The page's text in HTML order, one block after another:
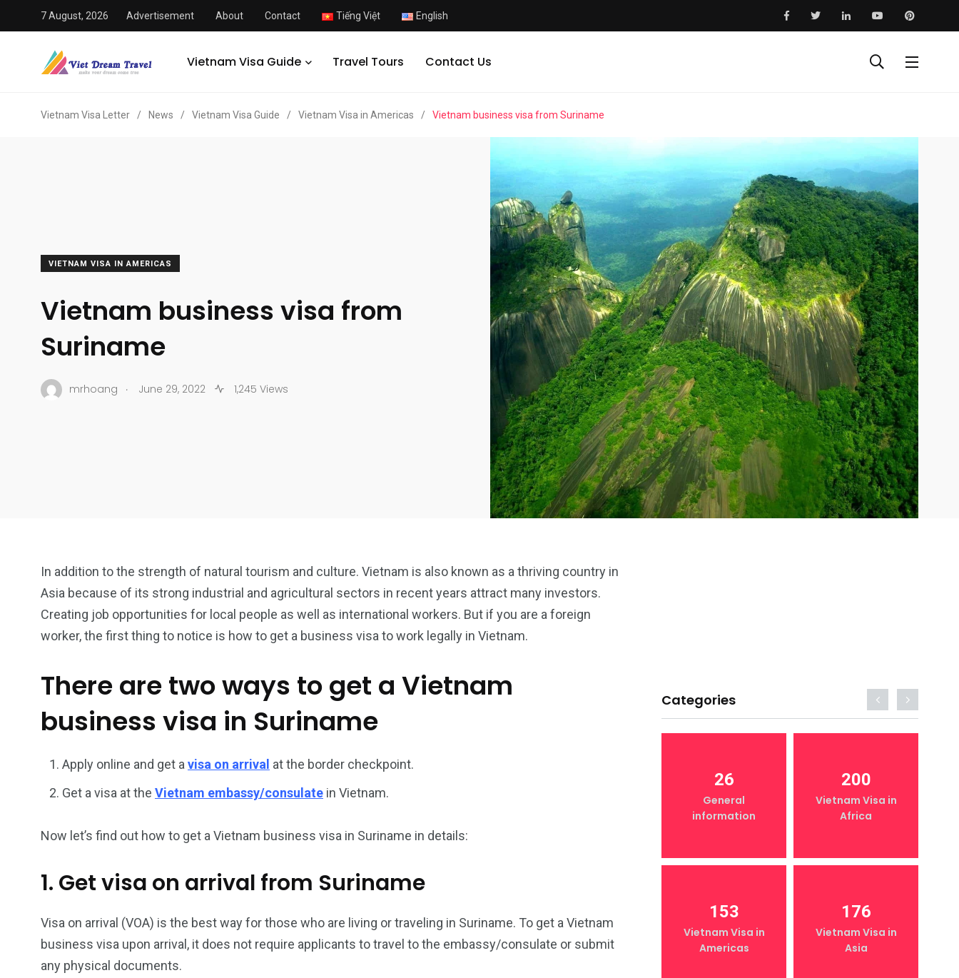
7 August, 2026 Advertisement About Contact Tiếng Việt English
Vietnam Visa Guide Travel Tours Contact Us
Vietnam Visa Letter / News / Vietnam Visa Guide / Vietnam Visa in Americas / Vietnam business visa from Suriname
VIETNAM VISA IN AMERICAS
Vietnam business visa from
Suriname
mrhoang . June 29, 2022 1,245 Views
In addition to the strength of natural tourism and culture. Vietnam is also known as a thriving country in
Asia because of its strong industrial and agricultural sectors in recent years attract many investors.
Creating job opportunities for local people as well as international workers. But if you are a foreign
worker, the first thing to notice is how to get a business visa to work legally in Vietnam.
There are two ways to get a Vietnam
business visa in Suriname
Apply online and get a visa on arrival at the border checkpoint.
Get a visa at the Vietnam embassy/consulate in Vietnam.
Now let’s find out how to get a Vietnam business visa in Suriname in details:
1. Get visa on arrival from Suriname
Visa on arrival (VOA) is the best way for those who are living or traveling in Suriname. To get a Vietnam
business visa upon arrival, it does not require applicants to travel to the embassy/consulate or submit
any physical documents.
Categories
General
Vietnam Visa in
Vietnam Visa in
Americas
Asia
26
General
information
200
Vietnam Visa in
Africa
153
Vietnam Visa in
Americas
176
Vietnam Visa in
Asia